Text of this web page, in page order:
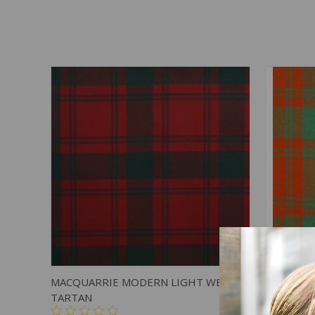
QUICK VIEW ADD TO CART
MACQUARRIE MODERN LIGHT WEIGHT
TARTAN
TARTAN